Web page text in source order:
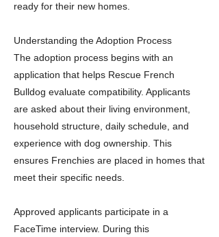
ready for their new homes.
Understanding the Adoption Process
The adoption process begins with an
application that helps Rescue French
Bulldog evaluate compatibility. Applicants
are asked about their living environment,
household structure, daily schedule, and
experience with dog ownership. This
ensures Frenchies are placed in homes that
meet their specific needs.
Approved applicants participate in a
FaceTime interview. During this